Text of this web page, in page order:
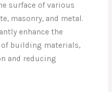
surface of various
masonry, and metal.
enhance the
building materials,
and reducing